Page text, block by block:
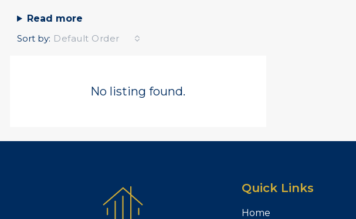
Read more
Sort by: Default Order
No listing found.
Quick Links
Home